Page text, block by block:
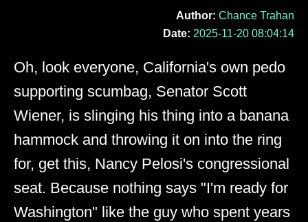
Author: Chance Trahan
Date: 2025-11-20 08:04:14
Oh, look everyone, California's own pedo
supporting scumbag, Senator Scott
Wiener, is slinging his thing into a banana
hammock and throwing it on into the ring
for, get this, Nancy Pelosi's congressional
seat. Because nothing says "I'm ready for
Washington" like the guy who spent years